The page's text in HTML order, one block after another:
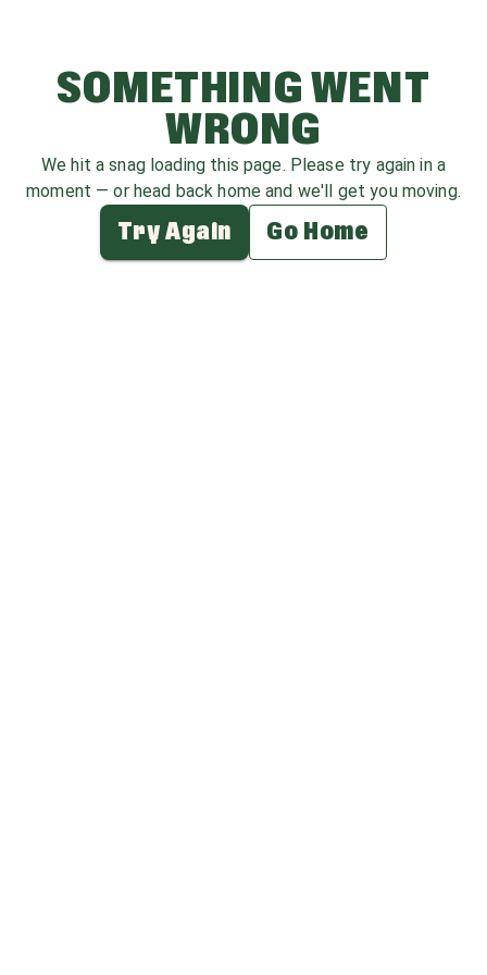
SOMETHING WENT
WRONG
We hit a snag loading this page. Please try again in a
moment — or head back home and we'll get you moving.
Try Again Go Home